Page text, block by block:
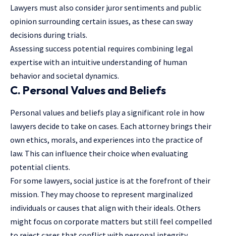
Lawyers must also consider juror sentiments and public
opinion surrounding certain issues, as these can sway
decisions during trials.
Assessing success potential requires combining legal
expertise with an intuitive understanding of human
behavior and societal dynamics.
C. Personal Values and Beliefs
Personal values and beliefs play a significant role in how
lawyers decide to take on cases. Each attorney brings their
own ethics, morals, and experiences into the practice of
law. This can influence their choice when evaluating
potential clients.
For some lawyers, social justice is at the forefront of their
mission. They may choose to represent marginalized
individuals or causes that align with their ideals. Others
might focus on corporate matters but still feel compelled